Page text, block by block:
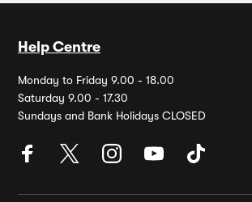
Help Centre
Monday to Friday 9.00 - 18.00
Saturday 9.00 - 17.30
Sundays and Bank Holidays CLOSED